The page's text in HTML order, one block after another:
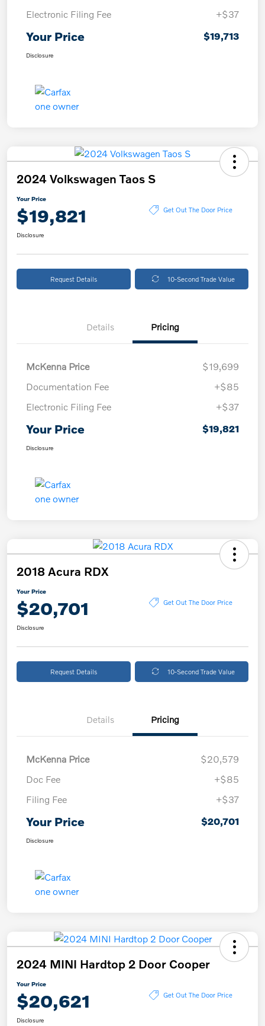
Electronic Filing Fee
+$37
Your Price $19,713
Disclosure
2024 Volkswagen Taos S
Your Price
$19,821 Get Out The Door Price
Disclosure
Request Details 10-Second Trade Value
Details Pricing
McKenna Price
$19,699
Documentation Fee
+$85
Electronic Filing Fee
+$37
Your Price $19,821
Disclosure
2018 Acura RDX
Your Price
$20,701 Get Out The Door Price
Disclosure
Request Details 10-Second Trade Value
Details Pricing
McKenna Price
$20,579
Doc Fee
+$85
Filing Fee
+$37
Your Price $20,701
Disclosure
2024 MINI Hardtop 2 Door Cooper
Your Price
$20,621 Get Out The Door Price
Disclosure